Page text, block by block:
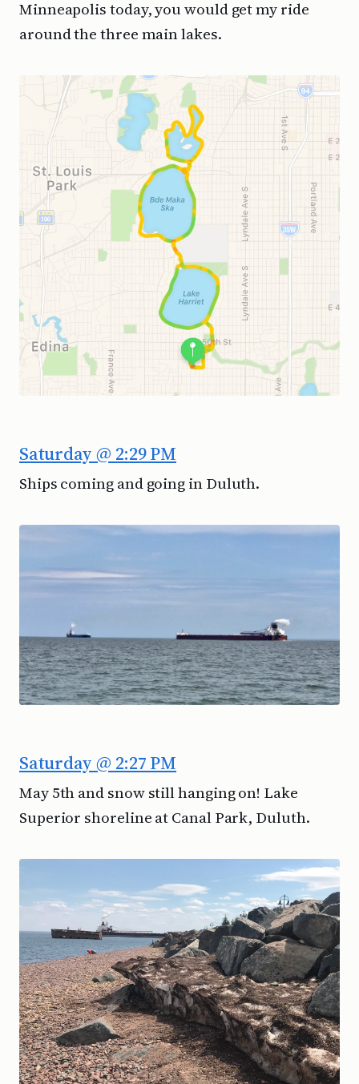
Minneapolis today, you would get my ride
around the three main lakes.
Saturday @ 2:29 PM
Ships coming and going in Duluth.
Saturday @ 2:27 PM
May 5th and snow still hanging on! Lake
Superior shoreline at Canal Park, Duluth.